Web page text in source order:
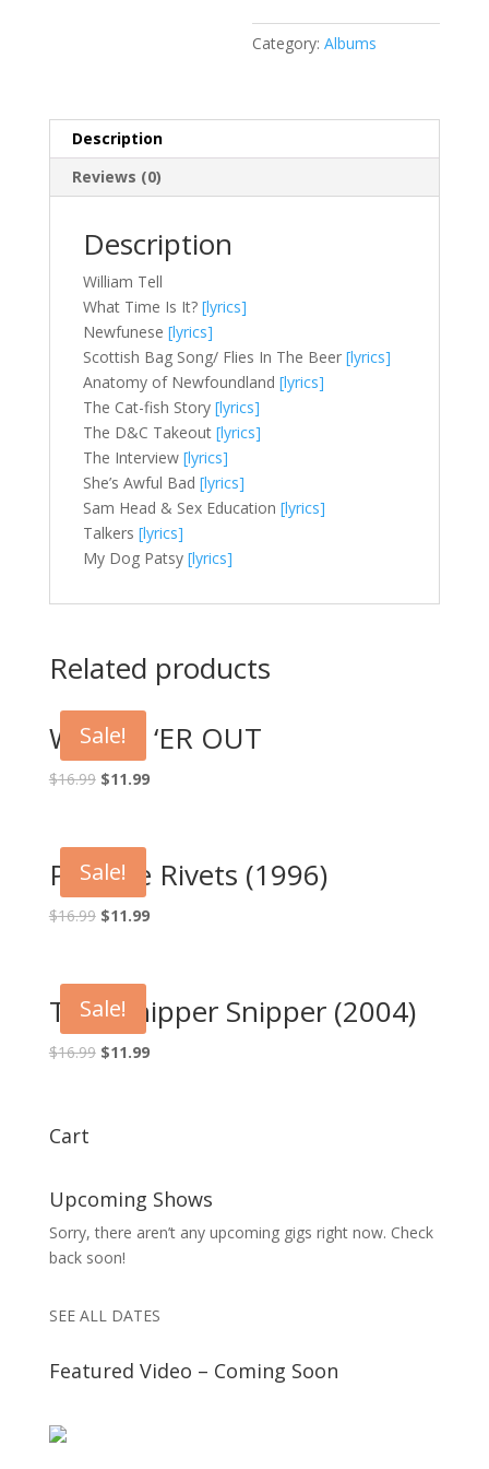
Category:Albums
Description
Reviews (0)
Description
William Tell
What Time Is It? [lyrics]
Newfunese [lyrics]
Scottish Bag Song/ Flies In The Beer [lyrics]
Anatomy of Newfoundland [lyrics]
The Cat-fish Story [lyrics]
The D&C Takeout [lyrics]
The Interview [lyrics]
She’s Awful Bad [lyrics]
Sam Head & Sex Education [lyrics]
Talkers [lyrics]
My Dog Patsy [lyrics]
Related products
Sale!
WRING ‘ER OUT
$16.99 Original
$16.99.
$11.99Current
Sale!
Pop the Rivets (1996)
$16.99 Original
$16.99.
$11.99Current
Sale!
The Whipper Snipper (2004)
$16.99 Original
$11.99Current
Cart
Upcoming Shows
Sorry, there aren’t any upcoming gigs right now. Check
back soon!
SEE ALL DATES
Featured Video – Coming Soon